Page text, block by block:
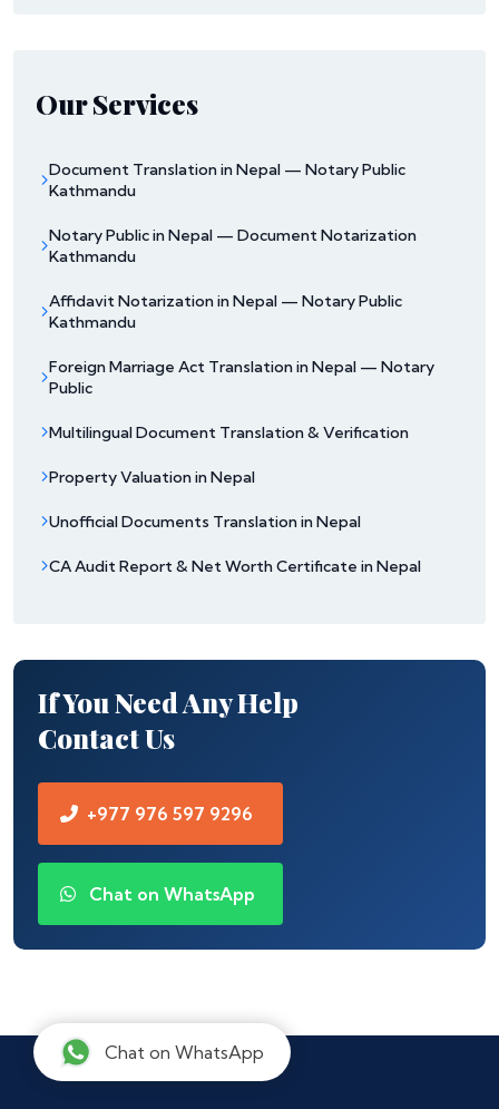
Our Services
Document Translation in Nepal — Notary Public
Kathmandu
Notary Public in Nepal — Document Notarization
Kathmandu
Affidavit Notarization in Nepal — Notary Public
Kathmandu
Foreign Marriage Act Translation in Nepal — Notary
Public
Multilingual Document Translation & Verification
Property Valuation in Nepal
Unofficial Documents Translation in Nepal
CA Audit Report & Net Worth Certificate in Nepal
If You Need Any Help
Contact Us
+977 976 597 9296
Chat on WhatsApp
Chat on WhatsApp